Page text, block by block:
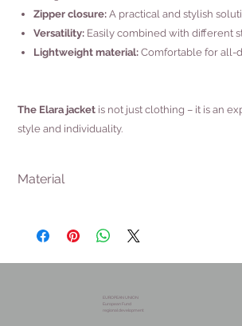
Zipper closure: A practical and stylish
Versatility: Easily combined with different
Lightweight material: Comfortable for all-
The Elara jacket is not just clothing – it is an
style and individuality.
Material
12% Elastane
EUROPEAN UNION
European Fund
regional development